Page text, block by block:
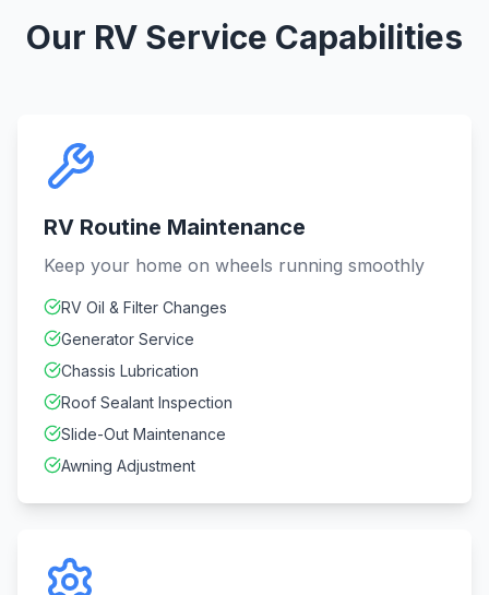
Our RV Service Capabilities
RV Routine Maintenance
Keep your home on wheels running smoothly
RV Oil & Filter Changes
Generator Service
Chassis Lubrication
Roof Sealant Inspection
Slide-Out Maintenance
Awning Adjustment